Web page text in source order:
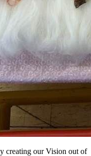
creating our Vision out of